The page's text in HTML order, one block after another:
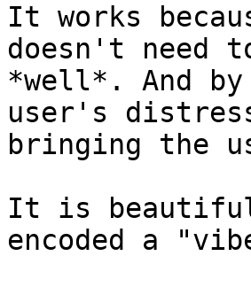
It works
doesn't need
*well*. And
user's
bringing the
It is beautiful
encoded a